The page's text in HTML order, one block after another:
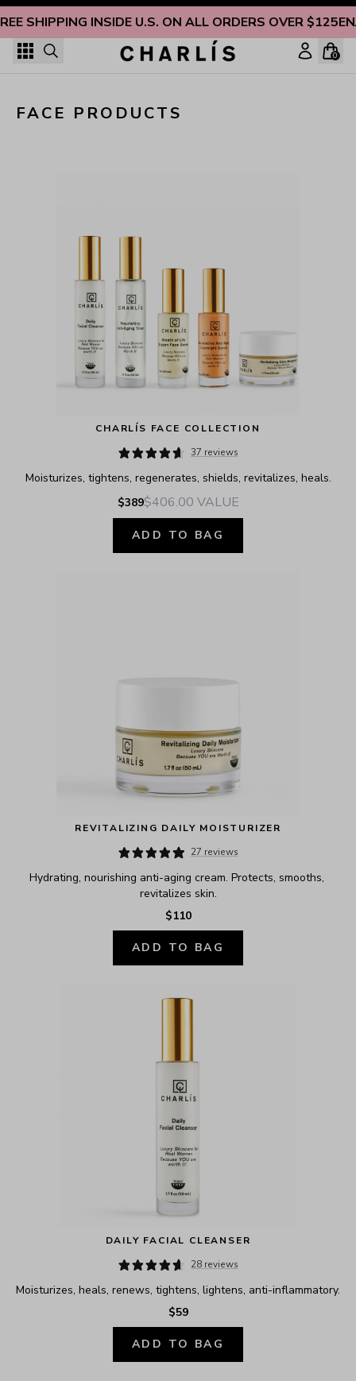
SHIPPING INSIDE U.S. ON ALL ORDERS OVER $125
Skip to content
0
FACE PRODUCTS
CHARLÍS FACE COLLECTION
37 reviews
Moisturizes, tightens, regenerates, shields, revitalizes, heals.
$389$406.00 VALUE
ADD TO BAG
REVITALIZING DAILY MOISTURIZER
27 reviews
Hydrating, nourishing anti-aging cream. Protects, smooths,
revitalizes skin.
$110
ADD TO BAG
DAILY FACIAL CLEANSER
28 reviews
Moisturizes, heals, renews, tightens, lightens, anti-inflammatory.
$59
ADD TO BAG